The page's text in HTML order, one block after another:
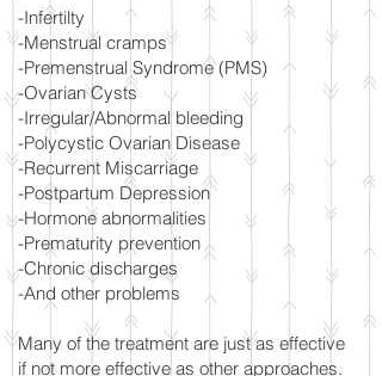
-Infertilty
-Menstrual cramps
-Premenstrual Syndrome (PMS)
-Ovarian Cysts
-Irregular/Abnormal bleeding
-Polycystic Ovarian Disease
-Recurrent Miscarriage
-Postpartum Depression
-Hormone abnormalities
-Prematurity prevention
-Chronic discharges
-And other problems
Many of the treatment are just as effective
if not more effective as other approaches.